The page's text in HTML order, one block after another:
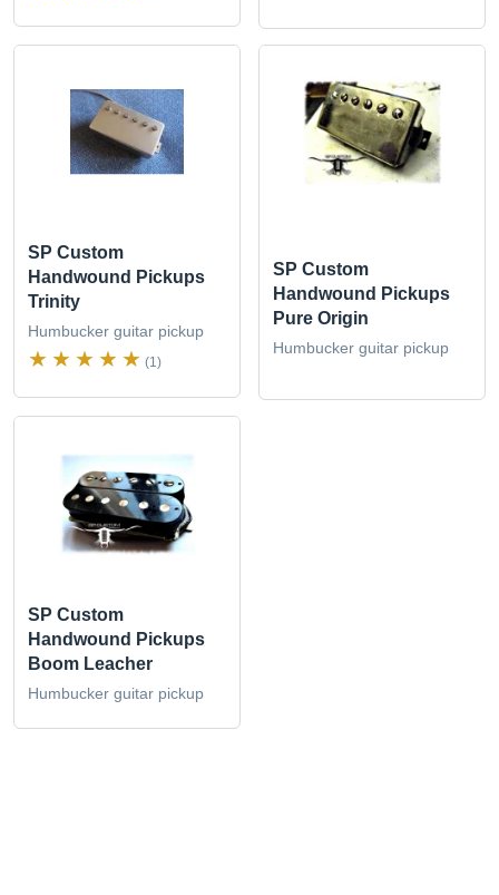
SP Custom
Handwound Pickups
Trinity
Humbucker guitar pickup
(1)
SP Custom
Handwound Pickups
Pure Origin
Humbucker guitar pickup
SP Custom
Handwound Pickups
Boom Leacher
Humbucker guitar pickup